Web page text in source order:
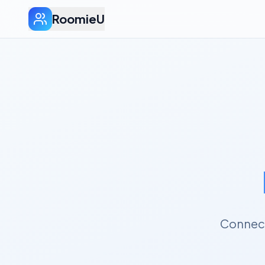
RoomieU